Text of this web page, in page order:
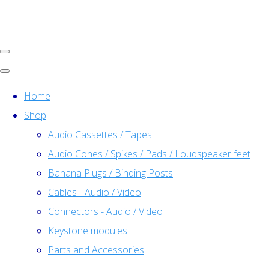
Home
Shop
Audio Cassettes / Tapes
Audio Cones / Spikes / Pads / Loudspeaker feet
Banana Plugs / Binding Posts
Cables - Audio / Video
Connectors - Audio / Video
Keystone modules
Parts and Accessories